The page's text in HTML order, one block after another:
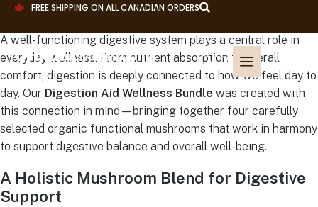
FREE SHIPPING ON ALL CANADIAN ORDERS
A well-functioning digestive system plays a central role in
everyday wellness. From nutrient absorption to overall
comfort, digestion is deeply connected to how we feel day to
day. Our Digestion Aid Wellness Bundle was created with
this connection in mind—bringing together four carefully
selected organic functional mushrooms that work in harmony
to support digestive balance and overall well-being.
A Holistic Mushroom Blend for Digestive
Support